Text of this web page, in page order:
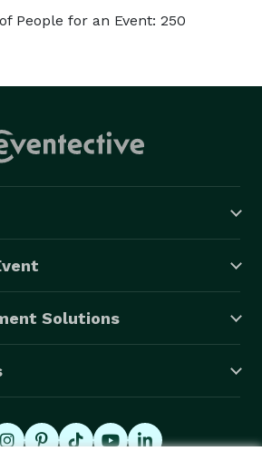
People for an Event: 250
Solutions